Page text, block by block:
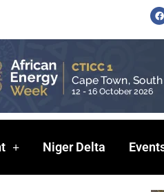
F
a
c
e
Niger Delta